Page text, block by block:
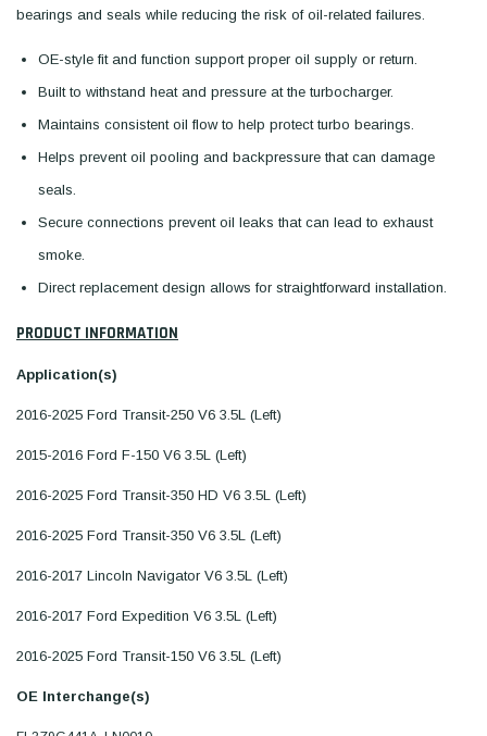
bearings and seals while reducing the risk of oil-related failures.
OE-style fit and function support proper oil supply or return.
Built to withstand heat and pressure at the turbocharger.
Maintains consistent oil flow to help protect turbo bearings.
Helps prevent oil pooling and backpressure that can damage
seals.
Secure connections prevent oil leaks that can lead to exhaust
smoke.
Direct replacement design allows for straightforward installation.
PRODUCT INFORMATION
Application(s)
2016-2025 Ford Transit-250 V6 3.5L (Left)
2015-2016 Ford F-150 V6 3.5L (Left)
2016-2025 Ford Transit-350 HD V6 3.5L (Left)
2016-2025 Ford Transit-350 V6 3.5L (Left)
2016-2017 Lincoln Navigator V6 3.5L (Left)
2016-2017 Ford Expedition V6 3.5L (Left)
2016-2025 Ford Transit-150 V6 3.5L (Left)
OE Interchange(s)